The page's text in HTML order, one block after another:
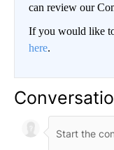
can review our
If you would like
here.